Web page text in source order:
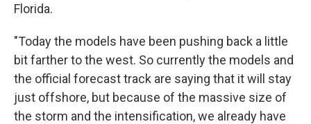
Florida.
"Today the models have been pushing back a little
bit farther to the west. So currently the models and
the official forecast track are saying that it will stay
just offshore, but because of the massive size of
the storm and the intensification, we already have